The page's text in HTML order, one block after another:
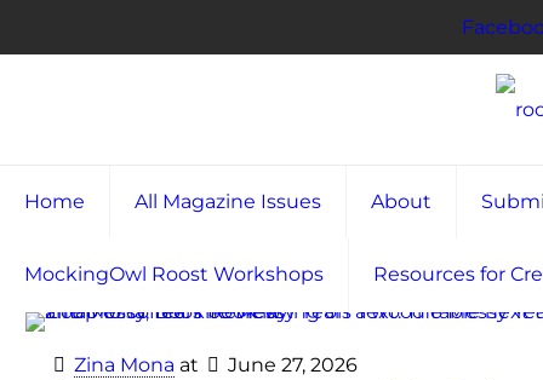
Home All Magazine Issues About
MockingOwl Roost Workshops Resources for
Zina Mona at
June 27, 2026